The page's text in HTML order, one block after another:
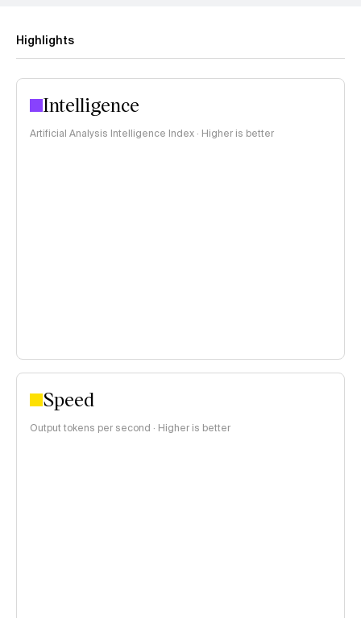
Highlights
Intelligence
Artificial Analysis Intelligence Index · Higher is better
Speed
Output tokens per second · Higher is better